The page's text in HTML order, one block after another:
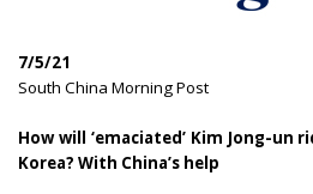
7/5/21
South China Morning Post
How will ‘emaciated’ Kim Jong-
Korea? With China’s help